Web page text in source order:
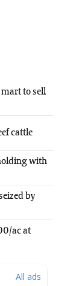
to sell
cattle
with
by
ac at